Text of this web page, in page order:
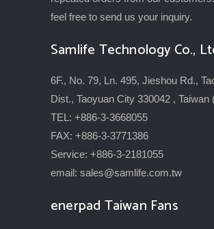
feel free to send us your inquiry.
Samlife Technology Co.,
6F., No. 79, Ln. 495, Jieshou Rd.,
Dist., Taoyuan City 330042 , Taiwan
TEL: +886-3-3668055
FAX: +886-3-3771386
Service: +886-3-2181055
email: sales@samlife.com.tw
enerpad Taiwan Fans